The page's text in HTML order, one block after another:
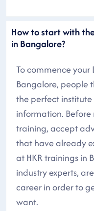
How to start with
in Bangalore?
To commence your
Bangalore, people
the perfect
information.
training, accept
that have already
at HKR trainings in
industry experts,
career in order to
want.